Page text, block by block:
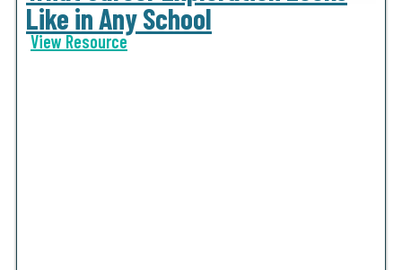
Like in Any School
View Resource